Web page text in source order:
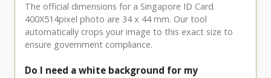
The official dimensions for a Singapore ID Card
400X514pixel photo are 34 x 44 mm. Our tool
automatically crops your image to this exact size to
ensure government compliance.
Do I need a white background for my